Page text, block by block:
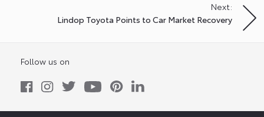
Next:
Lindop Toyota Points to Car Market Recovery
Follow us on